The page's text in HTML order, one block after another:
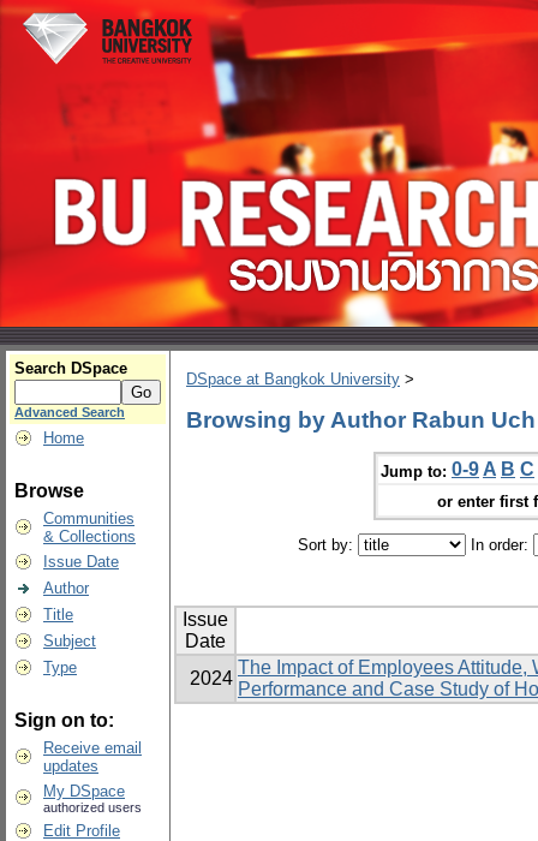
Search DSpace
Advanced Search
Home
Browse
Communities
& Collections
Issue Date
Author
Title
Subject
Type
Sign on to:
Receive email
updates
My DSpace
authorized users
Edit Profile
DSpace at Bangkok University >
Browsing by Author Rabun Uch
Jump to: 0-9 A B C
or enter first
Sort by: In order:
Issue
Date
2024
The Impact of Employees Attitude,
Performance and Case Study of